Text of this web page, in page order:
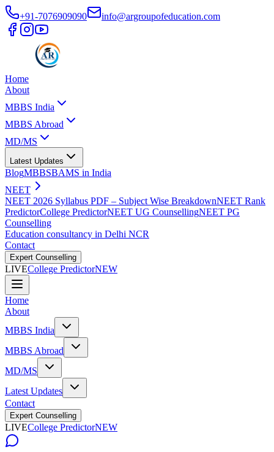
+91-7076909090 info@argroupofeducation.com
Home
About
MBBS India
MBBS Abroad
MD/MS
Latest Updates
BlogMBBSBAMS in India
NEET
NEET 2026 Syllabus PDF – Subject Wise BreakdownNEET Rank
PredictorCollege PredictorNEET UG CounsellingNEET PG
Counselling
Education consultancy in Delhi NCR
Contact
Expert Counselling
LIVECollege PredictorNEW
Home
About
MBBS India
MBBS Abroad
MD/MS
Latest Updates
Contact
Expert Counselling
LIVECollege PredictorNEW